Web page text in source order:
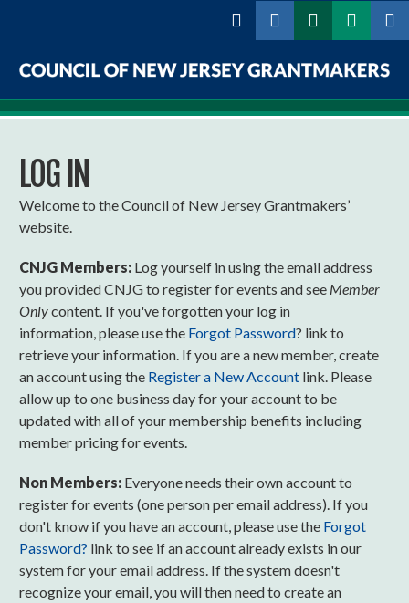
Council
New
Jersey
Grantmakers
LOG IN
Welcome to the Council of New Jersey Grantmakers’
website.
CNJG Members: Log yourself in using the email address
you provided CNJG to register for events and see Member
Onlycontent. If you've forgotten your log in
information, please use the Forgot Password? link to
retrieve your information. If you are a new member, create
an account using the Register a New Account link. Please
allow up to one business day for your account to be
updated with all of your membership benefits including
member pricing for events.
Non Members: Everyone needs their own account to
register for events (one person per email address). If you
don't know if you have an account, please use the Forgot
Password? link to see if an account already exists in our
system for your email address. If the system doesn't
recognize your email, you will then need to create an